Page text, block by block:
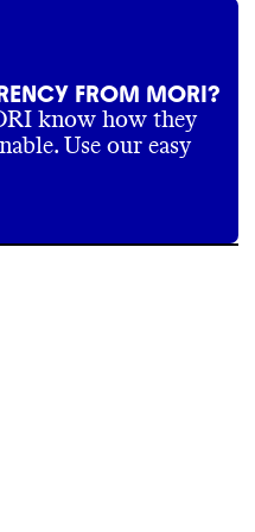
FROM MORI?
know how they
Use our easy